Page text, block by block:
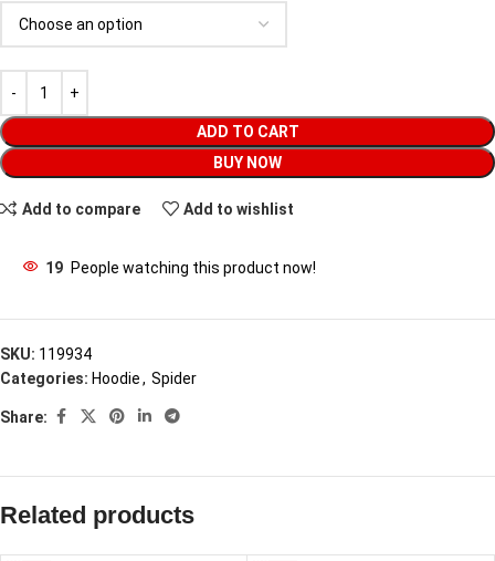
ADD TO CART
BUY NOW
Add to compare Add to wishlist
19 People watching this product now!
SKU: 119934
Categories: Hoodie, Spider
Share:
Related products